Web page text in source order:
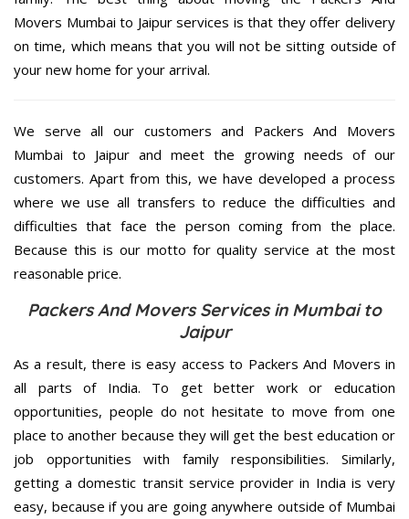
Movers Mumbai to Jaipur services is that they offer delivery
on time, which means that you will not be sitting outside of
your new home for your arrival.
We serve all our customers and Packers And Movers
Mumbai to Jaipur and meet the growing needs of our
customers. Apart from this, we have developed a process
where we use all transfers to reduce the difficulties and
difficulties that face the person coming from the place.
Because this is our motto for quality service at the most
reasonable price.
Packers And Movers Services in Mumbai to
Jaipur
As a result, there is easy access to Packers And Movers in
all parts of India. To get better work or education
opportunities, people do not hesitate to move from one
place to another because they will get the best education or
job opportunities with family responsibilities. Similarly,
getting a domestic transit service provider in India is very
easy, because if you are going anywhere outside of Mumbai